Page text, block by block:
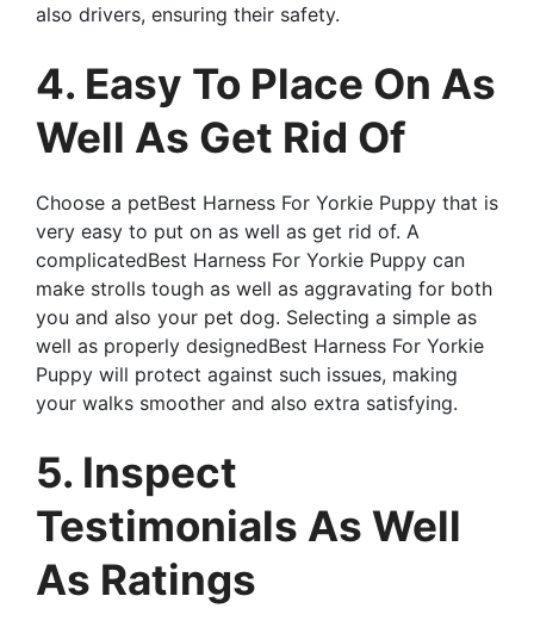
also drivers, ensuring their safety.
4. Easy To Place On As
Well As Get Rid Of
Choose a petBest Harness For Yorkie Puppy that is
very easy to put on as well as get rid of. A
complicatedBest Harness For Yorkie Puppy can
make strolls tough as well as aggravating for both
you and also your pet dog. Selecting a simple as
well as properly designedBest Harness For Yorkie
Puppy will protect against such issues, making
your walks smoother and also extra satisfying.
5. Inspect
Testimonials As Well
As Ratings